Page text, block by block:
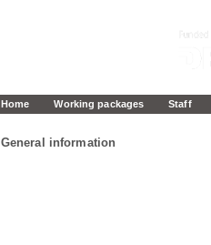
Home Working packages Staff
General information